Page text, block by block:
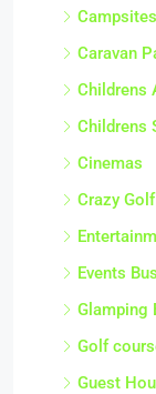
Campsites
Caravan
Childrens
Childrens
Cinemas
Crazy
Events
Glamping
Golf
Guest